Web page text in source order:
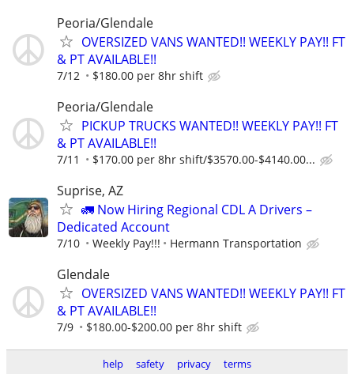
Peoria/Glendale
OVERSIZED VANS WANTED!! WEEKLY PAY!! FT
& PT AVAILABLE!!
7/12 $180.00 per 8hr shift
Peoria/Glendale
PICKUP TRUCKS WANTED!! WEEKLY PAY!! FT
& PT AVAILABLE!!
7/11 $170.00 per 8hr shift/$3570.00-$4140.00...
Suprise, AZ
🚛 Now Hiring Regional CDL A Drivers –
Dedicated Account
7/10 Weekly Pay!!! Hermann Transportation
Glendale
OVERSIZED VANS WANTED!! WEEKLY PAY!! FT
& PT AVAILABLE!!
7/9 $180.00-$200.00 per 8hr shift
help safety privacy terms